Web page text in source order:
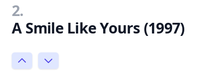
2.
A Smile Like Yours (1997)